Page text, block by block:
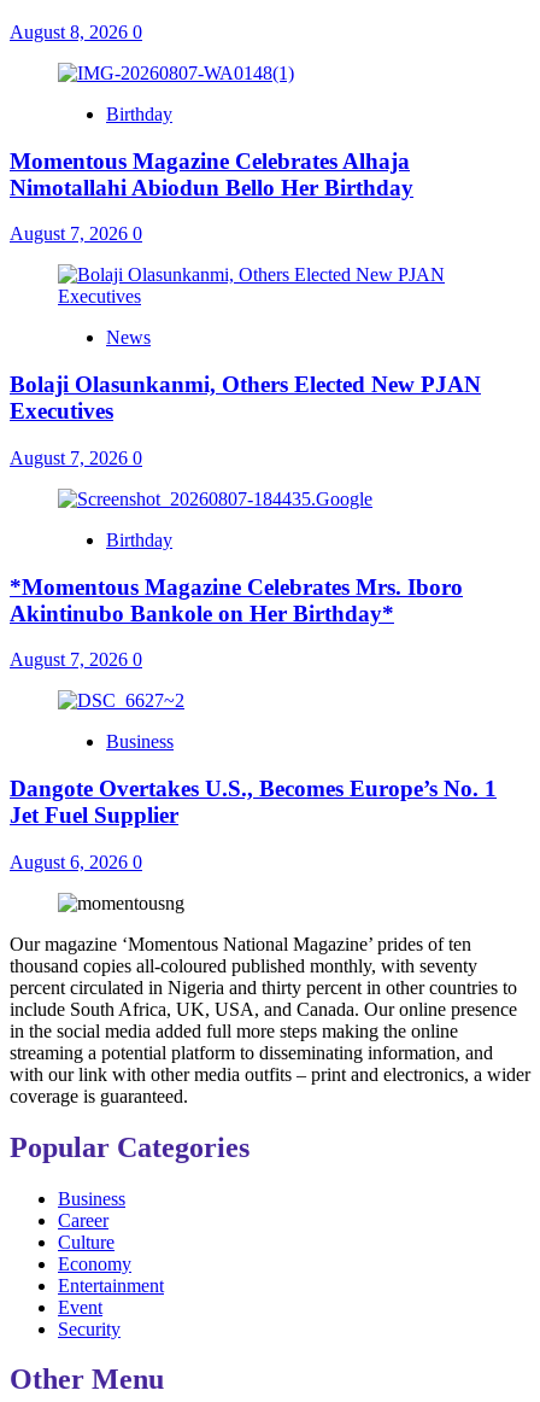
August 8, 2026 0
Birthday
Momentous Magazine Celebrates Alhaja
Nimotallahi Abiodun Bello Her Birthday
August 7, 2026 0
News
Bolaji Olasunkanmi, Others Elected New PJAN
Executives
August 7, 2026 0
Birthday
*Momentous Magazine Celebrates Mrs. Iboro
Akintinubo Bankole on Her Birthday*
August 7, 2026 0
Business
Dangote Overtakes U.S., Becomes Europe’s No. 1
Jet Fuel Supplier
August 6, 2026 0
Our magazine ‘Momentous National Magazine’ prides of ten
thousand copies all-coloured published monthly, with seventy
percent circulated in Nigeria and thirty percent in other countries to
include South Africa, UK, USA, and Canada. Our online presence
in the social media added full more steps making the online
streaming a potential platform to disseminating information, and
with our link with other media outfits – print and electronics, a wider
coverage is guaranteed.
Popular Categories
Business
Career
Culture
Economy
Entertainment
Event
Security
Other Menu